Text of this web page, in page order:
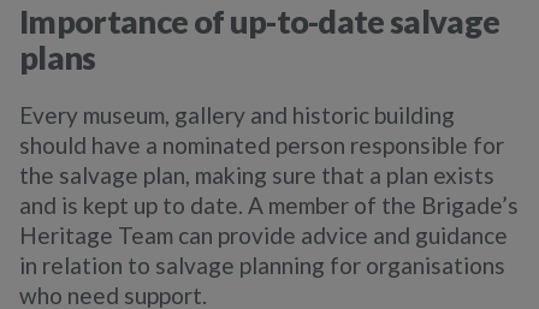
Importance of up-to-date salvage
plans
Every museum, gallery and historic building
should have a nominated person responsible for
the salvage plan, making sure that a plan exists
and is kept up to date. A member of the Brigade’s
Heritage Team can provide advice and guidance
in relation to salvage planning for organisations
who need support.